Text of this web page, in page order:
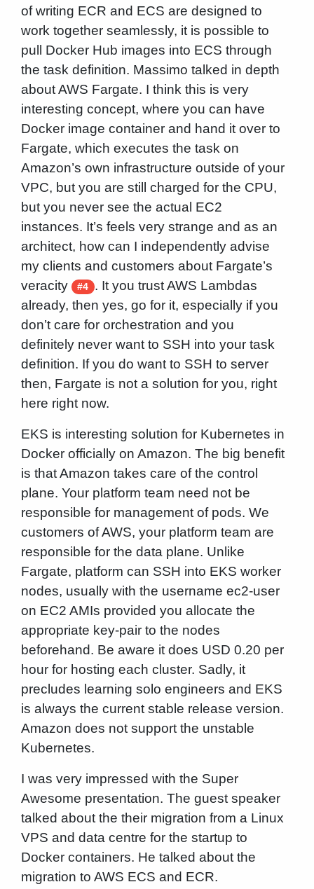
of writing ECR and ECS are designed to
work together seamlessly, it is possible to
pull Docker Hub images into ECS through
the task definition. Massimo talked in depth
about AWS Fargate. I think this is very
interesting concept, where you can have
Docker image container and hand it over to
Fargate, which executes the task on
Amazon’s own infrastructure outside of your
VPC, but you are still charged for the CPU,
but you never see the actual EC2
instances. It’s feels very strange and as an
architect, how can I independently advise
my clients and customers about Fargate’s
veracity
#4 . It you trust AWS Lambdas
already, then yes, go for it, especially if you
don’t care for orchestration and you
definitely never want to SSH into your task
definition. If you do want to SSH to server
then, Fargate is not a solution for you, right
here right now.
EKS is interesting solution for Kubernetes in
Docker officially on Amazon. The big benefit
is that Amazon takes care of the control
plane. Your platform team need not be
responsible for management of pods. We
customers of AWS, your platform team are
responsible for the data plane. Unlike
Fargate, platform can SSH into EKS worker
nodes, usually with the username ec2-user
on EC2 AMIs provided you allocate the
appropriate key-pair to the nodes
beforehand. Be aware it does USD 0.20 per
hour for hosting each cluster. Sadly, it
precludes learning solo engineers and EKS
is always the current stable release version.
Amazon does not support the unstable
Kubernetes.
I was very impressed with the Super
Awesome presentation. The guest speaker
talked about the their migration from a Linux
VPS and data centre for the startup to
Docker containers. He talked about the
migration to AWS ECS and ECR.